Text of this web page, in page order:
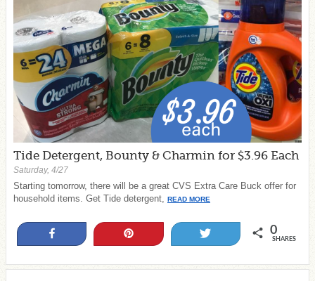
Tide Detergent, Bounty & Charmin for $3.96 Each
Saturday, 4/27
Starting tomorrow, there will be a great CVS Extra Care Buck offer for
household items. Get Tide detergent,
READ MORE
0
SHARES